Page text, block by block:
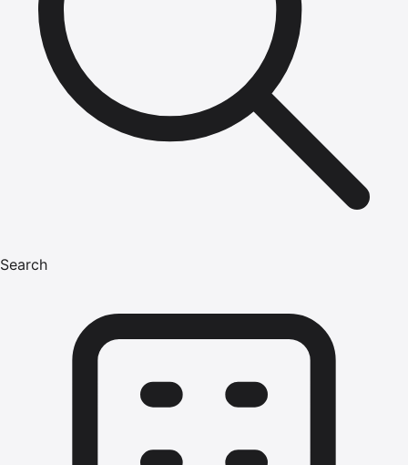
Search